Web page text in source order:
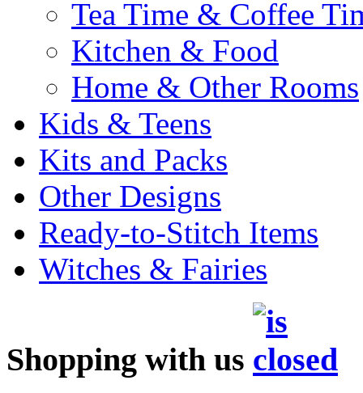
Tea Time & Coffee
Kitchen & Food
Home & Other Rooms
Kids & Teens
Kits and Packs
Other Designs
Ready-to-Stitch Items
Witches & Fairies
Shopping with us